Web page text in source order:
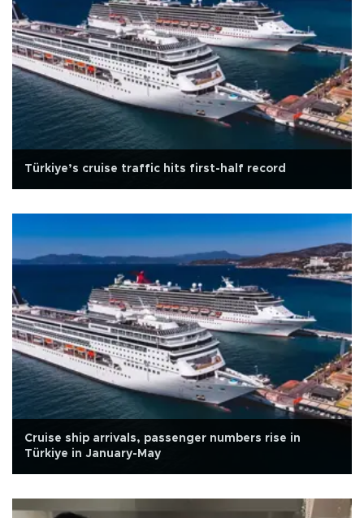
Türkiye’s cruise traffic hits first-half record
Cruise ship arrivals, passenger numbers rise in
Türkiye in January-May